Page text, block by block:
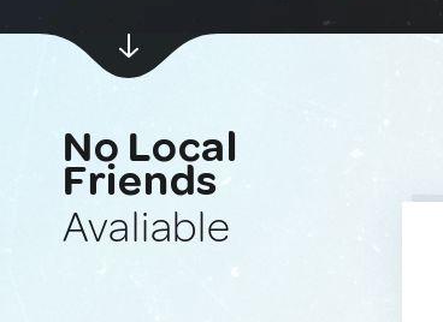
No Local
Friends
Avaliable